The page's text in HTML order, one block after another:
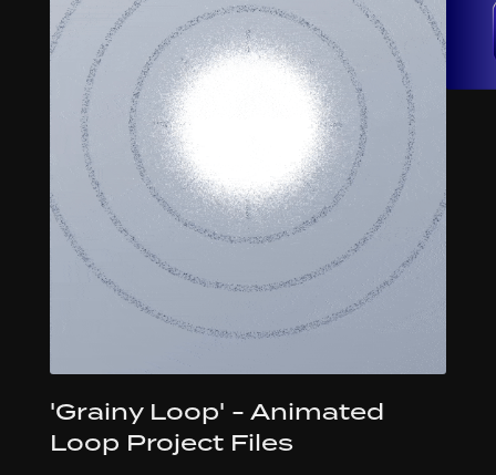
'Grainy Loop' - Animated
Loop Project Files